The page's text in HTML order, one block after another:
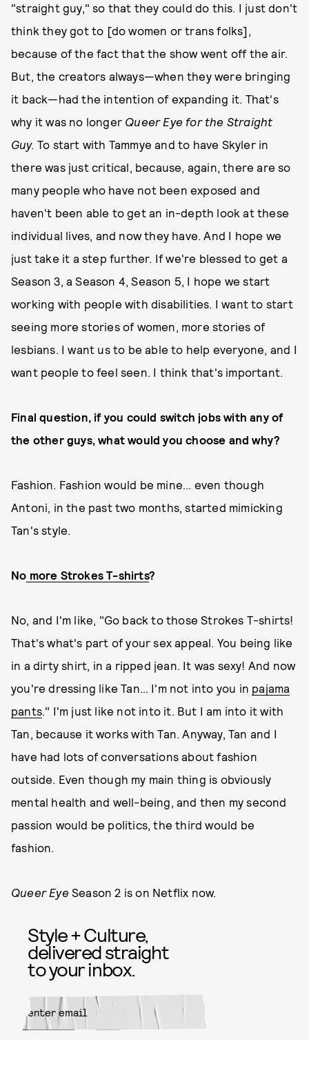
"straight guy," so that they could do this. I just don't
think they got to [do women or trans folks],
because of the fact that the show went off the air.
But, the creators always—when they were bringing
it back—had the intention of expanding it. That's
why it was no longer Queer Eye for the Straight
Guy. To start with Tammye and to have Skyler in
there was just critical, because, again, there are so
many people who have not been exposed and
haven't been able to get an in-depth look at these
individual lives, and now they have. And I hope we
just take it a step further. If we're blessed to get a
Season 3, a Season 4, Season 5, I hope we start
working with people with disabilities. I want to start
seeing more stories of women, more stories of
lesbians. I want us to be able to help everyone, and I
want people to feel seen. I think that's important.
Final question, if you could switch jobs with any of
the other guys, what would you choose and why?
Fashion. Fashion would be mine... even though
Antoni, in the past two months, started mimicking
Tan's style.
No more Strokes T-shirts?
No, and I'm like, "Go back to those Strokes T-shirts!
That's what's part of your sex appeal. You being like
in a dirty shirt, in a ripped jean. It was sexy! And now
you're dressing like Tan… I'm not into you in pajama
pants." I'm just like not into it. But I am into it with
Tan, because it works with Tan. Anyway, Tan and I
have had lots of conversations about fashion
outside. Even though my main thing is obviously
mental health and well-being, and then my second
passion would be politics, the third would be
fashion.
Queer Eye Season 2 is on Netflix now.
Style + Culture,
delivered straight
to your inbox.